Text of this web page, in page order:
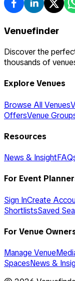
Venuefinder
Discover the
thousands of
Explore Venues
Browse All Venues
OffersVenue
Resources
News & Insight
For Event
Sign InCreate
ShortlistsSaved
For Venue
Manage Venue
SpacesNews &